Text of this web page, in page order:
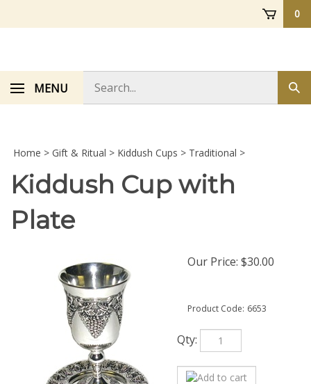
0
MENU
store
Home > Gift & Ritual > Kiddush Cups > Traditional >
Kiddush Cup with
Plate
Our Price: $30.00
Product Code: 6653
Qty: